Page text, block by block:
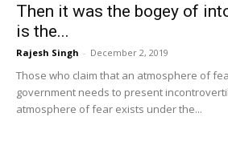
Then it was the bogey of
is the...
Rajesh Singh - December 2, 2019
Those who claim that an atmosphere of
government needs to present
atmosphere of fear exists under the...